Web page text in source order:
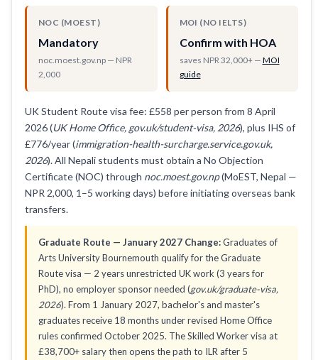
NOC (MOEST)
Mandatory
noc.moest.gov.np — NPR
2,000
MOI (NO IELTS)
Confirm with HOA
saves NPR 32,000+ — MOI
guide
UK Student Route visa fee: £558 per person from 8 April
2026 (UK Home Office, gov.uk/student-visa, 2026), plus IHS of
£776/year (immigration-health-surcharge.service.gov.uk,
2026). All Nepali students must obtain a No Objection
Certificate (NOC) through noc.moest.gov.np(MoEST, Nepal —
NPR 2,000, 1–5 working days) before initiating overseas bank
transfers.
Graduate Route — January 2027 Change:Graduates of
Arts University Bournemouth qualify for the Graduate
Route visa — 2 years unrestricted UK work (3 years for
PhD), no employer sponsor needed (gov.uk/graduate-visa,
2026). From 1 January 2027, bachelor's and master's
graduates receive 18 months under revised Home Office
rules confirmed October 2025. The Skilled Worker visa at
£38,700+ salary then opens the path to ILR after 5